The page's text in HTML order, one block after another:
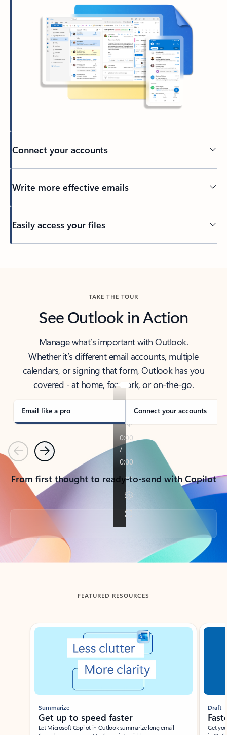
Connect your accounts
Write more effective emails
Easily access your files
TAKE THE TOUR
See Outlook in Action
Manage what’s important with Outlook.
Whether it’s different email accounts, multiple
calendars, or signing that form, Outlook has you
covered - at home, for work, or on-the-go.
Email like a pro Connect your accounts
PreviousNext
From first thought to ready-to-send with Copilot
Back to tabs
FEATURED RESOURCES
Showing slide 1 of 3
Summarize
Get up to speed faster ​
Let Microsoft Copilot in Outlook summarize long email
Draft
Get